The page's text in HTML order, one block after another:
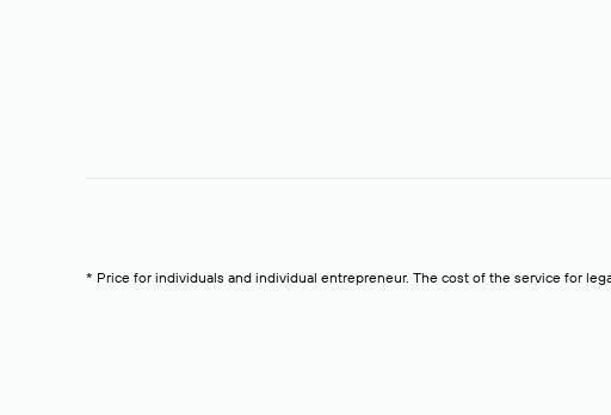
* Price for individuals and individual entrepreneur. The cost of the service for